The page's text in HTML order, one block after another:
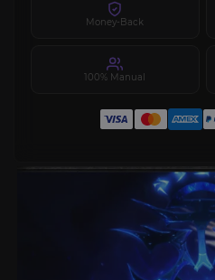
Money-Back
100% Manual